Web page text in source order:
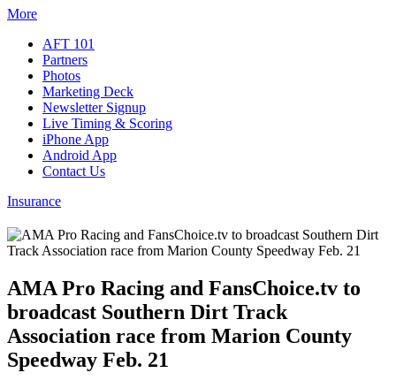
More
AFT 101
Partners
Photos
Marketing Deck
Newsletter Signup
Live Timing & Scoring
iPhone App
Android App
Contact Us
Insurance
AMA Pro Racing and FansChoice.tv to
broadcast Southern Dirt Track
Association race from Marion County
Speedway Feb. 21